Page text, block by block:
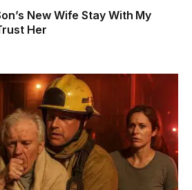
New Wife Stay With My
Her